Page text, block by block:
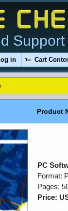
in Cart
Product
PC
Format:
Pages:
Price: